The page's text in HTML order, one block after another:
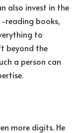
also invest in the
reading books,
to
beyond the
a person can
more digits. He